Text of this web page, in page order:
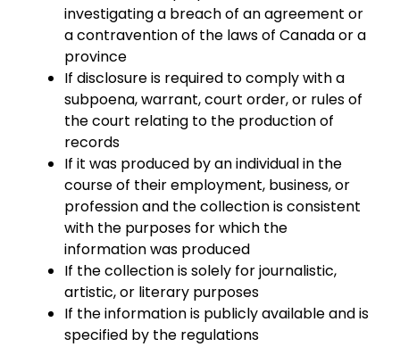
investigating a breach of an agreement or
a contravention of the laws of Canada or a
province
If disclosure is required to comply with a
subpoena, warrant, court order, or rules of
the court relating to the production of
records
If it was produced by an individual in the
course of their employment, business, or
profession and the collection is consistent
with the purposes for which the
information was produced
If the collection is solely for journalistic,
artistic, or literary purposes
If the information is publicly available and is
specified by the regulations